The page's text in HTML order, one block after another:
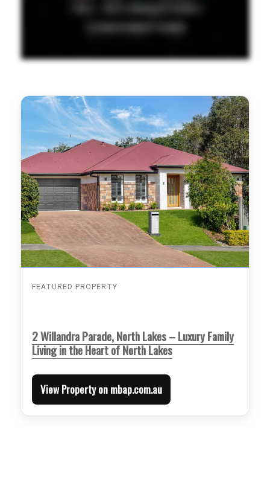
FEATURED PROPERTY
2 Willandra Parade, North Lakes – Luxury Family
Living in the Heart of North Lakes
View Property on mbap.com.au